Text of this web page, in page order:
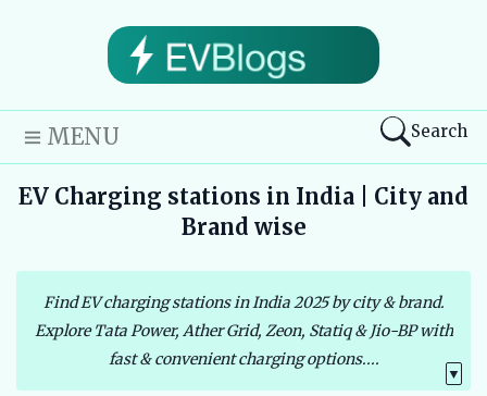
Search
MENU
EV Charging stations in India | City and
Brand wise
Find EV charging stations in India 2025 by city & brand.
Explore Tata Power, Ather Grid, Zeon, Statiq & Jio-BP with
fast & convenient charging options....
▼